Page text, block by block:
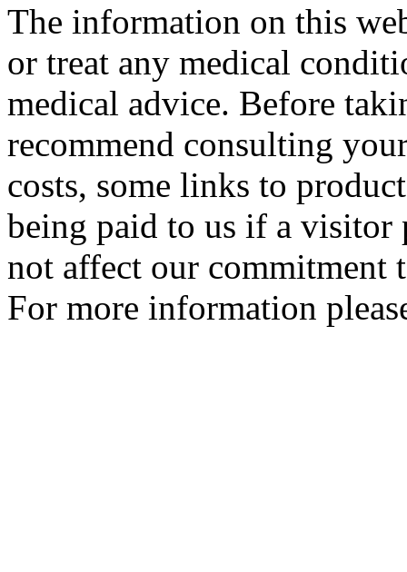
The information on this
or treat any medical
medical advice. Before
recommend consulting
costs, some links to
being paid to us if a visitor
not affect our commitment
For more information